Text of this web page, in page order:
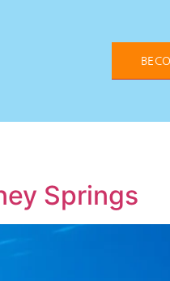
Springs